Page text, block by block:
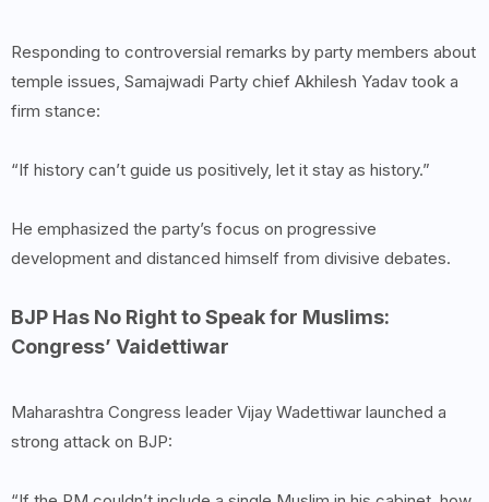
Responding to controversial remarks by party members about
temple issues, Samajwadi Party chief Akhilesh Yadav took a
firm stance:
“If history can’t guide us positively, let it stay as history.”
He emphasized the party’s focus on progressive
development and distanced himself from divisive debates.
BJP Has No Right to Speak for Muslims:
Congress’ Vaidettiwar
Maharashtra Congress leader Vijay Wadettiwar launched a
strong attack on BJP: